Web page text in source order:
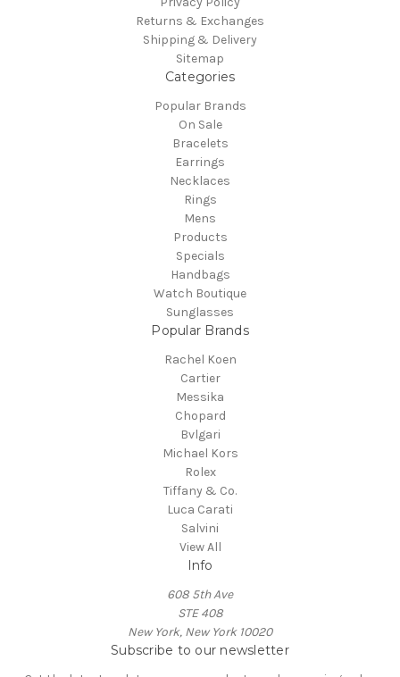
Returns & Exchanges
Shipping & Delivery
Sitemap
Categories
Popular Brands
On Sale
Bracelets
Earrings
Necklaces
Rings
Mens
Products
Specials
Handbags
Watch Boutique
Sunglasses
Popular Brands
Rachel Koen
Cartier
Messika
Chopard
Bvlgari
Michael Kors
Rolex
Tiffany & Co.
Luca Carati
Salvini
View All
Info
608 5th Ave
STE 408
New York, New York 10020
Subscribe to our newsletter